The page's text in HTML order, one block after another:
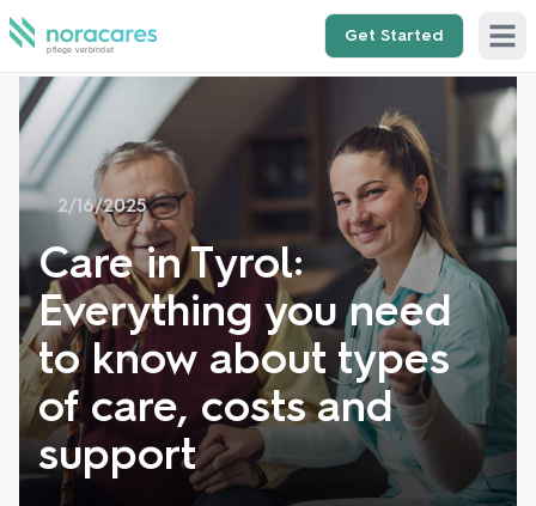
Get Started
2/16/2025
Care in Tyrol:
Everything you need
to know about types
of care, costs and
support